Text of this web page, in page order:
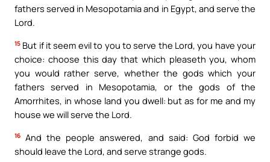
fathers served in Mesopotamia and in Egypt, and serve the
Lord.
15 But if it seem evil to you to serve the Lord, you have your
choice: choose this day that which pleaseth you, whom
you would rather serve, whether the gods which your
fathers served in Mesopotamia, or the gods of the
Amorrhites, in whose land you dwell: but as for me and my
house we will serve the Lord.
16 And the people answered, and said: God forbid we
should leave the Lord, and serve strange gods.